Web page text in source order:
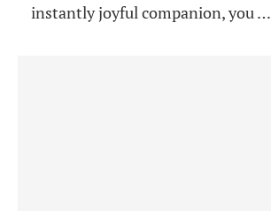
instantly joyful companion, you …